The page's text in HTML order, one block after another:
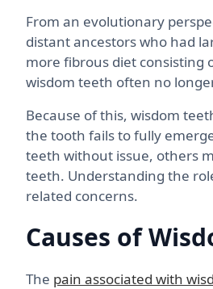
From an evolutionary
distant ancestors who had
more fibrous diet consisting
wisdom teeth often no
Because of this, wisdom
the tooth fails to fully
teeth without issue, others
teeth. Understanding the
related concerns.
Causes of
The pain associated with